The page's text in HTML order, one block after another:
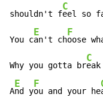
shouldn't f
C
eel so
You c
E
an't ch
F
oose
Why you gotta br
C
A
E
nd y
F
ou and your he